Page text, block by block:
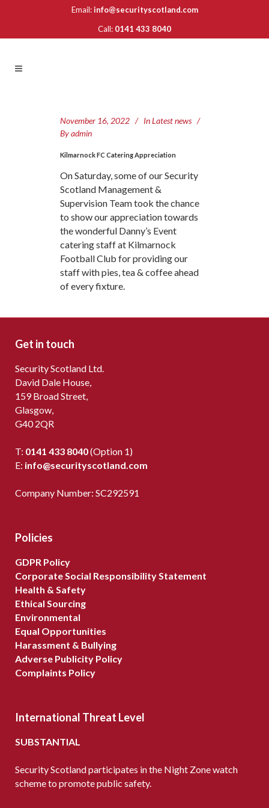
Email:info@securityscotland.com
Call: 0141 433 8040
November 16, 2022 InLatest news
Byadmin
Kilmarnock FC Catering Appreciation
On Saturday, some of our Security
Scotland Management &
Supervision Team took the chance
to show our appreciation towards
the wonderful Danny’s Event
catering staff at Kilmarnock
Football Club for providing our
staff with pies, tea & coffee ahead
of every fixture.
Get in touch
Security Scotland Ltd.
David Dale House,
159 Broad Street,
Glasgow,
G40 2QR
T: 0141 433 8040(Option 1)
E: info@securityscotland.com
Company Number: SC292591
Policies
GDPR Policy
Corporate Social Responsibility Statement
Health & Safety
Ethical Sourcing
Environmental
Equal Opportunities
Harassment & Bullying
Adverse Publicity Policy
Complaints Policy
International Threat Level
SUBSTANTIAL
Security Scotland participates in the Night Zone watch
scheme to promote public safety.